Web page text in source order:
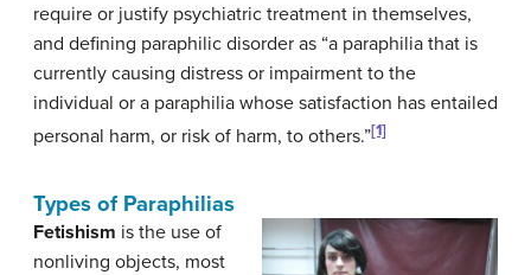
require or justify psychiatric treatment in themselves,
and defining paraphilic disorder as “a paraphilia that is
currently causing distress or impairment to the
individual or a paraphilia whose satisfaction has entailed
personal harm, or risk of harm, to others.”[1]
Types of Paraphilias
Fetishism is the use of
nonliving objects, most